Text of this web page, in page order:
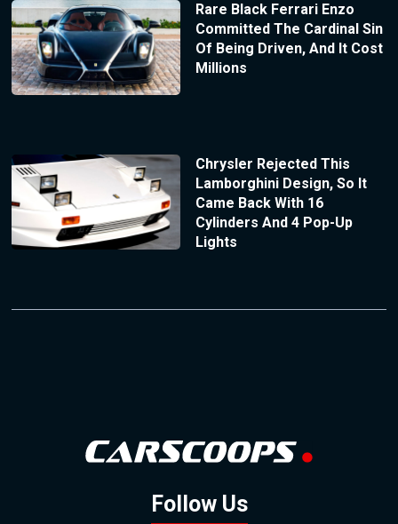
Rare Black Ferrari Enzo
Committed The Cardinal Sin
Of Being Driven, And It Cost
Millions
Chrysler Rejected This
Lamborghini Design, So It
Came Back With 16
Cylinders And 4 Pop-Up
Lights
Follow Us